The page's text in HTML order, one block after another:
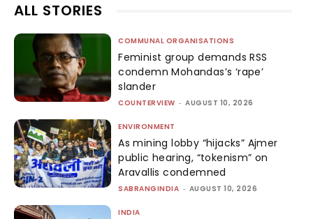
ALL STORIES
COMMUNAL ORGANISATIONS
Feminist group demands RSS
condemn Mohandas’s ‘rape’
slander
COUNTERVIEW - AUGUST 10, 2026
ENVIRONMENT
As mining lobby “hijacks” Ajmer
public hearing, “tokenism” on
Aravallis condemned
SABRANGINDIA - AUGUST 10, 2026
INDIA